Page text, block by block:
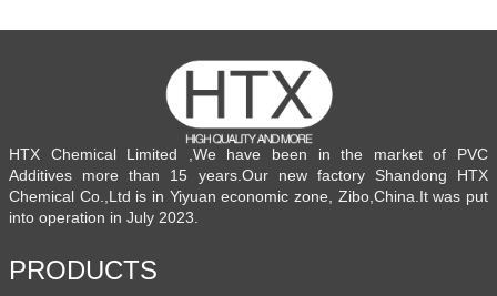
HTX Chemical Limited ,We have been in the market of PVC
Additives more than 15 years.Our new factory Shandong HTX
Chemical Co.,Ltd is in Yiyuan economic zone, Zibo,China.It was put
into operation in July 2023.
PRODUCTS